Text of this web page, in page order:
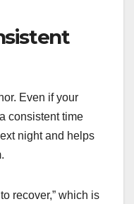
Even if your
consistent time
night and helps
recover,” which is